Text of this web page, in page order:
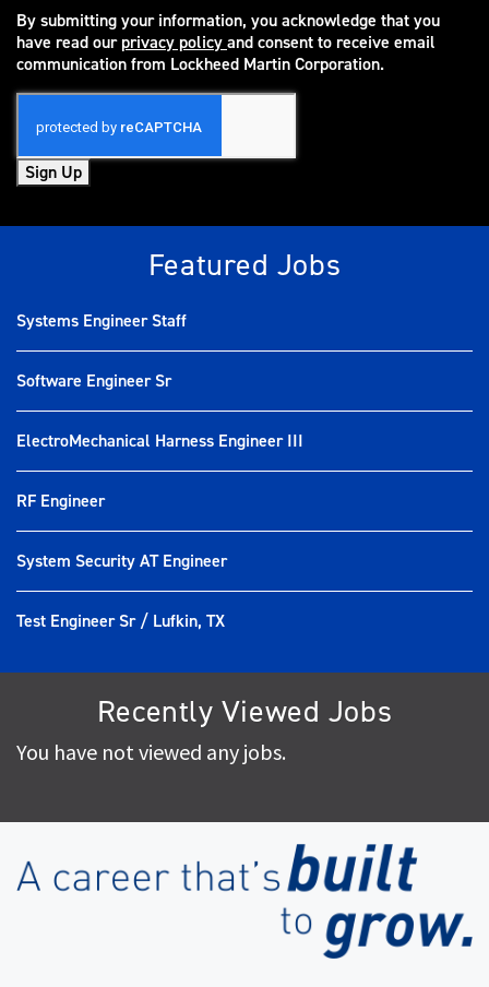
By submitting your information, you acknowledge that you
have read ourprivacy policy
(opens in new window)
and consent to receive email
communication from Lockheed Martin Corporation.
Sign Up
Featured Jobs
Systems Engineer Staff
Software Engineer Sr
ElectroMechanical Harness Engineer III
RF Engineer
System Security AT Engineer
Test Engineer Sr / Lufkin, TX
Recently Viewed Jobs
You have not viewed any jobs.